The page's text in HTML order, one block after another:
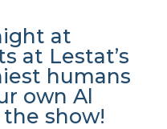
at
at Lestat’s
humans
own Al
the show!